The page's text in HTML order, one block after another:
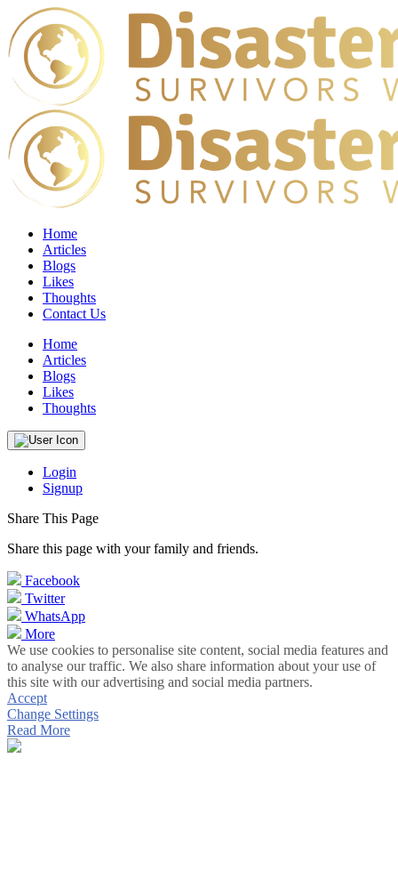
Home
Articles
Blogs
Likes
Thoughts
Contact Us
Home
Articles
Blogs
Likes
Thoughts
Login
Signup
Share This Page
Share this page with your family and friends.
Facebook
Twitter
WhatsApp
More
We use cookies to personalise site content, social media features and
to analyse our traffic. We also share information about your use of
this site with our advertising and social media partners.
Accept
Change Settings
Read More